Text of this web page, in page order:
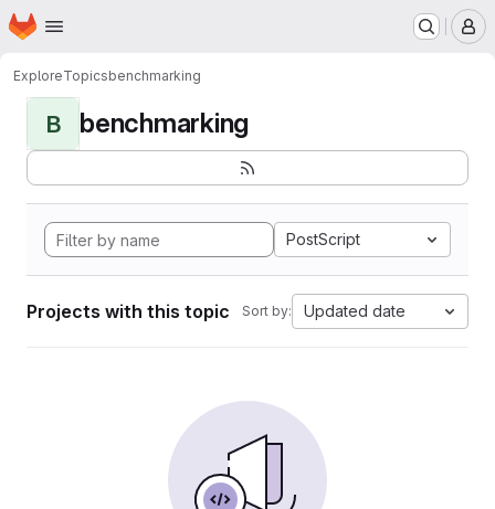
Skip to main content
Homepage
ExploreTopicsbenchmarking
B benchmarking
PostScript
Projects with this topic Sort by: Updated date